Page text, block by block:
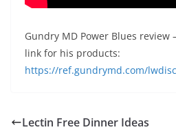
Gundry MD Power Blues review
link for his products:
https://ref.gundrymd.com/
Lectin Free Dinner Ideas